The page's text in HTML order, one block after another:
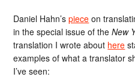
Daniel Hahn’spiece on
in the special issue of theNew
translation I wrote about here
examples of what a translator
I’ve seen: